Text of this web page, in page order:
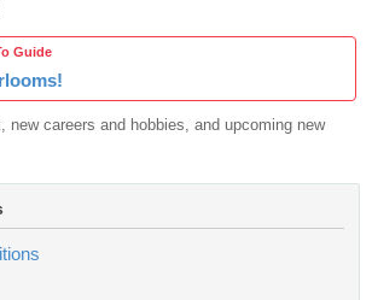
Guide
new careers and hobbies, and upcoming new